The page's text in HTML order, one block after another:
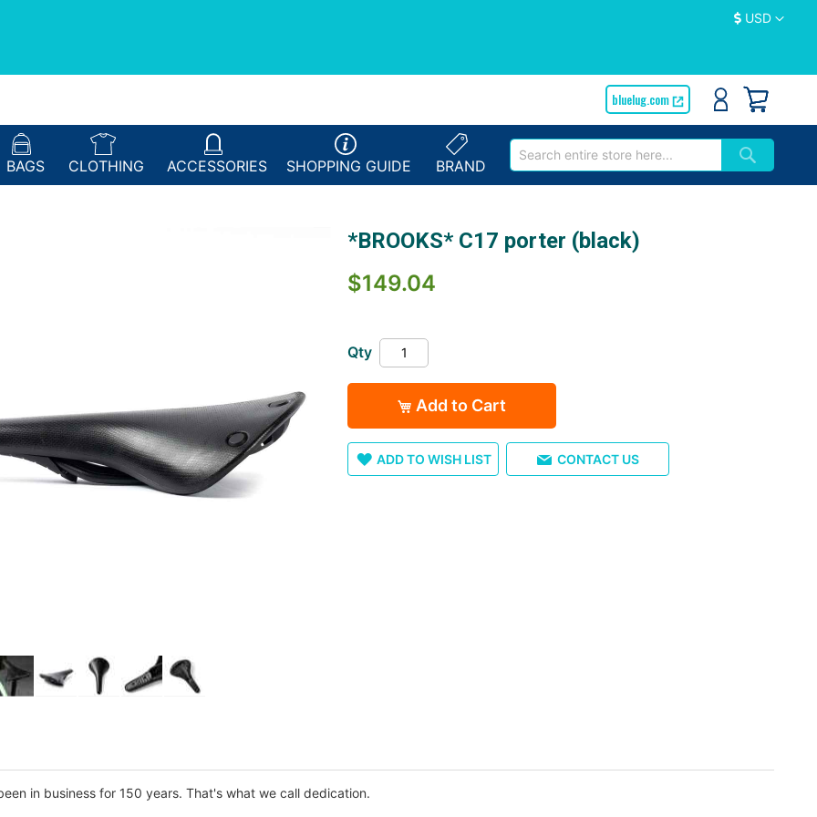
Currency
USD
bluelug.com
BAGS CLOTHING ACCESSORIES SHOPPING GUIDE BRAND
*BROOKS* C17 porter (black)
$149.04
Qty
Add to Cart
ADD TO WISH LIST CONTACT US
in business for 150 years. That's what we call dedication.